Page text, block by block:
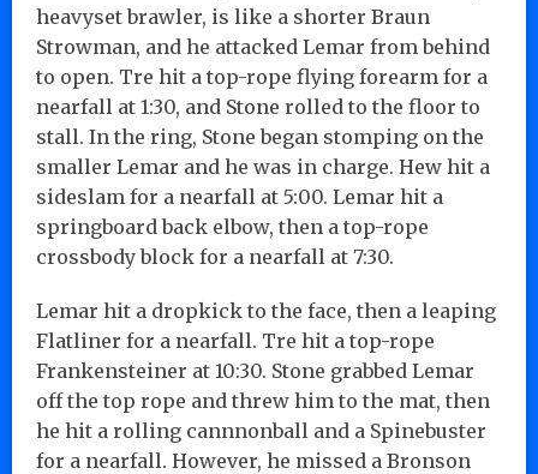
heavyset brawler, is like a shorter Braun
Strowman, and he attacked Lemar from behind
to open. Tre hit a top-rope flying forearm for a
nearfall at 1:30, and Stone rolled to the floor to
stall. In the ring, Stone began stomping on the
smaller Lemar and he was in charge. Hew hit a
sideslam for a nearfall at 5:00. Lemar hit a
springboard back elbow, then a top-rope
crossbody block for a nearfall at 7:30.
Lemar hit a dropkick to the face, then a leaping
Flatliner for a nearfall. Tre hit a top-rope
Frankensteiner at 10:30. Stone grabbed Lemar
off the top rope and threw him to the mat, then
he hit a rolling cannnonball and a Spinebuster
for a nearfall. However, he missed a Bronson